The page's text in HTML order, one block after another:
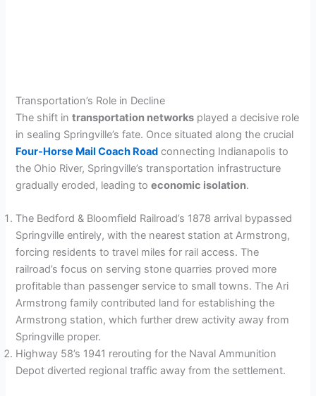
Transportation’s Role in Decline
The shift intransportation networks played a decisive role
in sealing Springville’s fate. Once situated along the crucial
Four-Horse Mail Coach Road connecting Indianapolis to
the Ohio River, Springville’s transportation infrastructure
gradually eroded, leading toeconomic isolation.
The Bedford & Bloomfield Railroad’s 1878 arrival bypassed
Springville entirely, with the nearest station at Armstrong,
forcing residents to travel miles for rail access. The
railroad’s focus on serving stone quarries proved more
profitable than passenger service to small towns. The Ari
Armstrong family contributed land for establishing the
Armstrong station, which further drew activity away from
Springville proper.
Highway 58’s 1941 rerouting for the Naval Ammunition
Depot diverted regional traffic away from the settlement.